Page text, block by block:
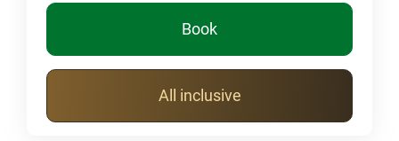
Book
All inclusive